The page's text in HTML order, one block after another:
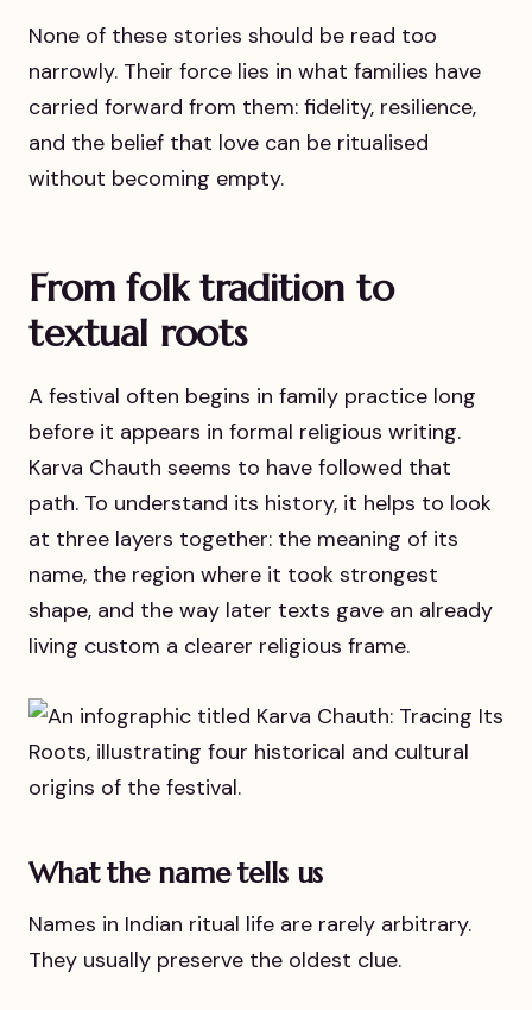
None of these stories should be read too
narrowly. Their force lies in what families have
carried forward from them: fidelity, resilience,
and the belief that love can be ritualised
without becoming empty.
From folk tradition to
textual roots
A festival often begins in family practice long
before it appears in formal religious writing.
Karva Chauth seems to have followed that
path. To understand its history, it helps to look
at three layers together: the meaning of its
name, the region where it took strongest
shape, and the way later texts gave an already
living custom a clearer religious frame.
What the name tells us
Names in Indian ritual life are rarely arbitrary.
They usually preserve the oldest clue.